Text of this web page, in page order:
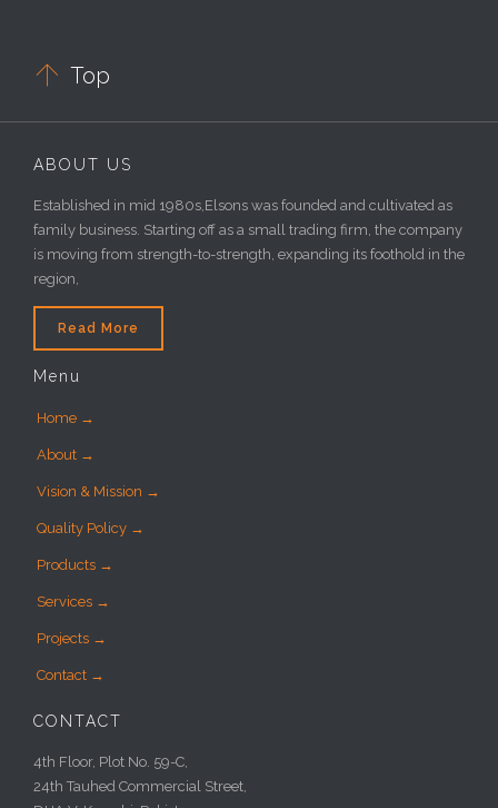
 Top
ABOUT US
Established in mid 1980s,Elsons was founded and cultivated as
family business. Starting off as a small trading firm, the company
is moving from strength-to-strength, expanding its foothold in the
region,
Read More
Menu
Home →
About →
Vision & Mission →
Quality Policy →
Products →
Services →
Projects →
Contact →
CONTACT
4th Floor, Plot No. 59-C,
24th Tauhed Commercial Street,